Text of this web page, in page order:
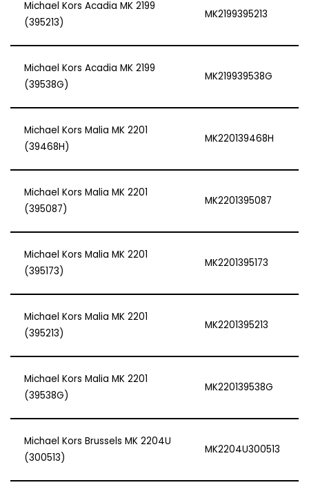
Michael Kors Acadia MK 2199
(395213)
MK2199395213
Michael Kors Acadia MK 2199
(39538G)
MK219939538G
Michael Kors Malia MK 2201
(39468H)
MK220139468H
Michael Kors Malia MK 2201
(395087)
MK2201395087
Michael Kors Malia MK 2201
(395173)
MK2201395173
Michael Kors Malia MK 2201
(395213)
MK2201395213
Michael Kors Malia MK 2201
(39538G)
MK220139538G
Michael Kors Brussels MK 2204U
(300513)
MK2204U300513